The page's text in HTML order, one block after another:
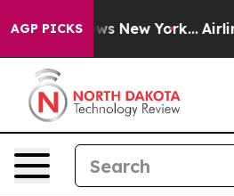
AGP PICKS
News New York... Airlines